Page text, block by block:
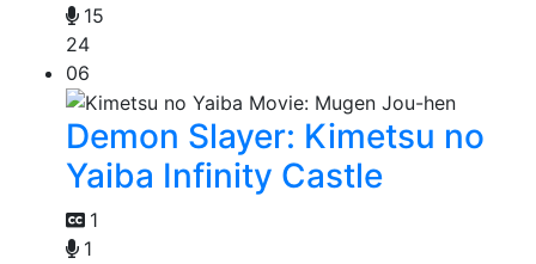
15
24
06
Demon Slayer: Kimetsu no
Yaiba Infinity Castle
1
1